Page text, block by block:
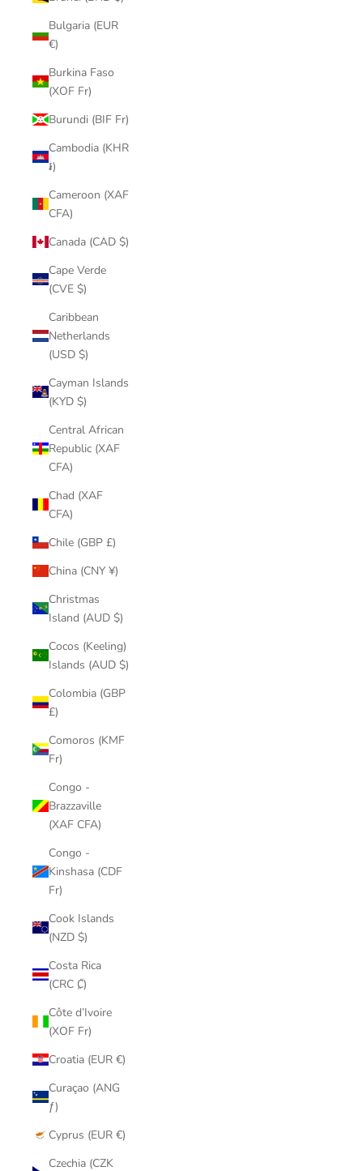
Bulgaria (EUR
€)
Burkina Faso
(XOF Fr)
Burundi (BIF Fr)
Cambodia (KHR
៛)
Cameroon (XAF
CFA)
Canada (CAD $)
Cape Verde
(CVE $)
Caribbean
Netherlands
(USD $)
Cayman Islands
(KYD $)
Central African
Republic (XAF
CFA)
Chad (XAF
CFA)
Chile (GBP £)
China (CNY ¥)
Christmas
Island (AUD $)
Cocos (Keeling)
Islands (AUD $)
Colombia (GBP
£)
Comoros (KMF
Fr)
Congo -
Brazzaville
(XAF CFA)
Congo -
Kinshasa (CDF
Fr)
Cook Islands
(NZD $)
Costa Rica
(CRC ₡)
Côte d’Ivoire
(XOF Fr)
Croatia (EUR €)
Curaçao (ANG
ƒ)
Cyprus (EUR €)
Czechia (CZK